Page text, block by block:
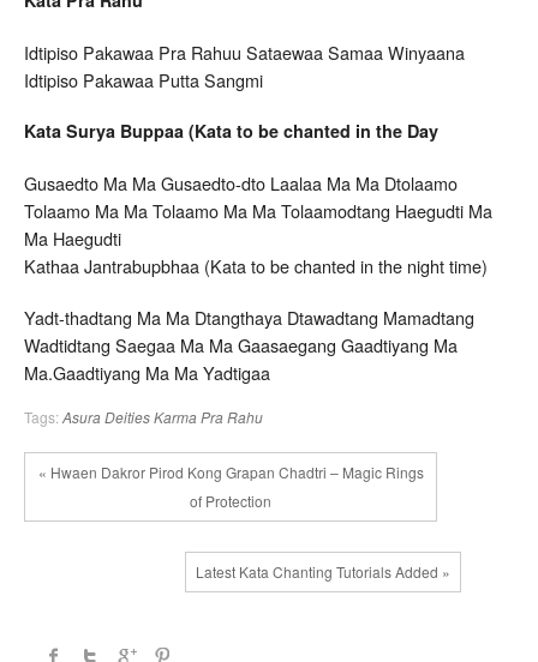
Idtipiso Pakawaa Pra Rahuu Sataewaa Samaa Winyaana
Idtipiso Pakawaa Putta Sangmi
Kata Surya Buppaa (Kata to be chanted in the Day
Gusaedto Ma Ma Gusaedto-dto Laalaa Ma Ma Dtolaamo
Tolaamo Ma Ma Tolaamo Ma Ma Tolaamodtang Haegudti Ma
Ma Haegudti
Kathaa Jantrabupbhaa (Kata to be chanted in the night time)
Yadt-thadtang Ma Ma Dtangthaya Dtawadtang Mamadtang
Wadtidtang Saegaa Ma Ma Gaasaegang Gaadtiyang Ma
Ma.Gaadtiyang Ma Ma Yadtigaa
Tags: Asura DeitiesKarma Pra Rahu
« Hwaen Dakror Pirod Kong Grapan Chadtri – Magic Rings
of Protection
Latest Kata Chanting Tutorials Added »